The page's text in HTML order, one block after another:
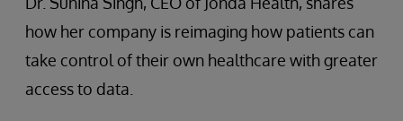
how her company is reimaging how patients can
take control of their own healthcare with greater
access to data.